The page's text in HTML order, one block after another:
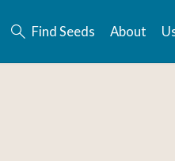
Find Seeds About